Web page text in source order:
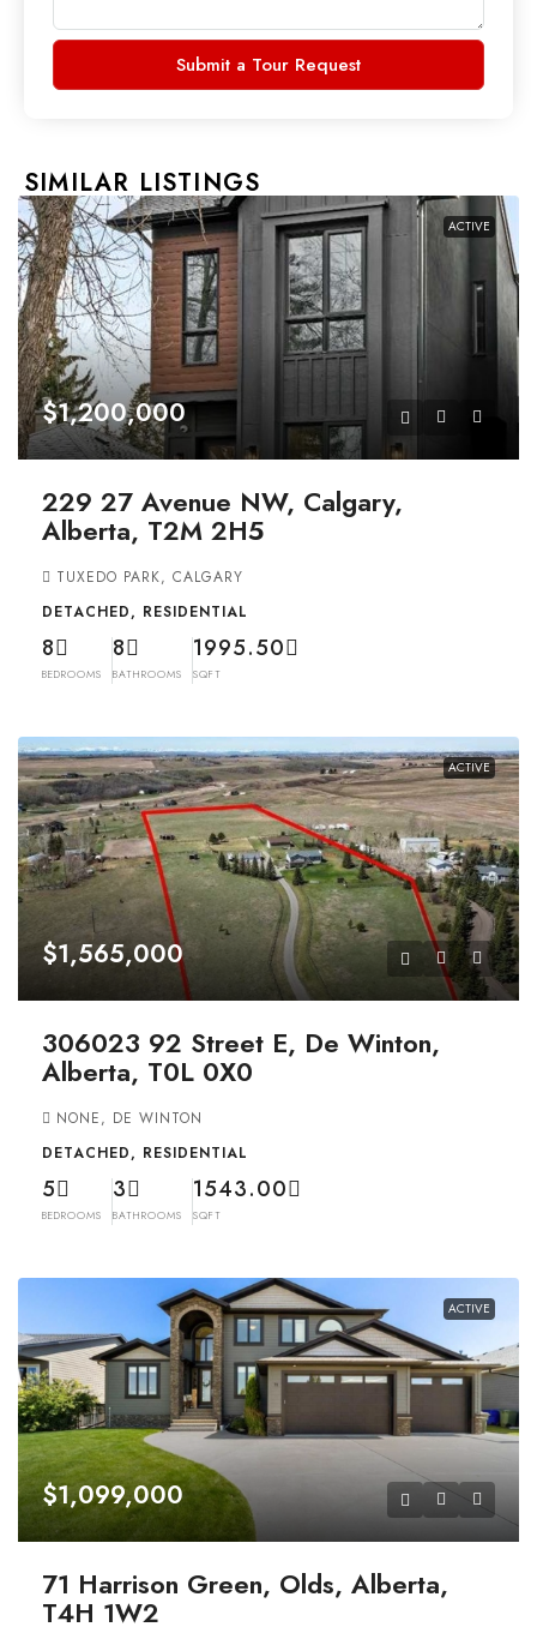
Submit a Tour Request
SIMILAR LISTINGS
ACTIVE
$1,200,000
229 27 Avenue NW, Calgary,
Alberta, T2M 2H5
TUXEDO PARK, CALGARY
DETACHED, RESIDENTIAL
8
BEDROOMS
8
BATHROOMS
1995.50
SQFT
ACTIVE
$1,565,000
306023 92 Street E, De Winton,
Alberta, T0L 0X0
NONE, DE WINTON
DETACHED, RESIDENTIAL
5
BEDROOMS
3
BATHROOMS
1543.00
SQFT
ACTIVE
$1,099,000
71 Harrison Green, Olds, Alberta,
T4H 1W2